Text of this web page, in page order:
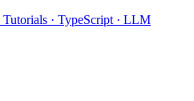
Tutorials · TypeScript · LLM